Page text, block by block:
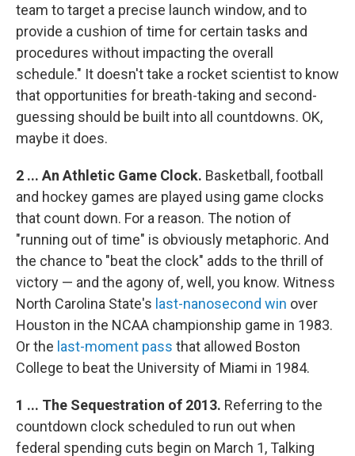
team to target a precise launch window, and to
provide a cushion of time for certain tasks and
procedures without impacting the overall
schedule." It doesn't take a rocket scientist to know
that opportunities for breath-taking and second-
guessing should be built into all countdowns. OK,
maybe it does.
2 ... An Athletic Game Clock. Basketball, football
and hockey games are played using game clocks
that count down. For a reason. The notion of
"running out of time" is obviously metaphoric. And
the chance to "beat the clock" adds to the thrill of
victory — and the agony of, well, you know. Witness
North Carolina State's last-nanosecond win over
Houston in the NCAA championship game in 1983.
Or the last-moment pass that allowed Boston
College to beat the University of Miami in 1984.
1 ... The Sequestration of 2013. Referring to the
countdown clock scheduled to run out when
federal spending cuts begin on March 1, Talking